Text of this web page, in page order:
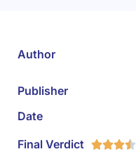
Author
Publisher
Date
Final Verdict
